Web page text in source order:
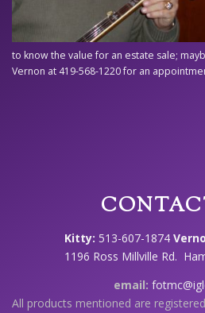
to know the value for an estate sale;
Vernon at 419-568-1220 for an
Kitty: 513-607-1874
1196 Ross Millville Rd.
email:
All products mentioned are